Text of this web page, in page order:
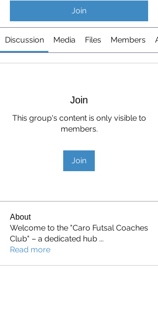
Join
Discussion Media Files Members
Join
This group's content is only visible to
members.
Join
About
Welcome to the "Caro Futsal Coaches
Club" – a dedicated hub ...
Read more